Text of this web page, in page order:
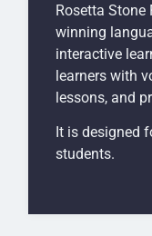
Rosetta
winning
interactive
learners with
lessons, and
It is designed
students.